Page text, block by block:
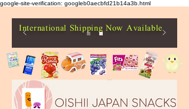
google-site-verification: googleb0aecbfd21b14a3b.html
International Shipping Now Available